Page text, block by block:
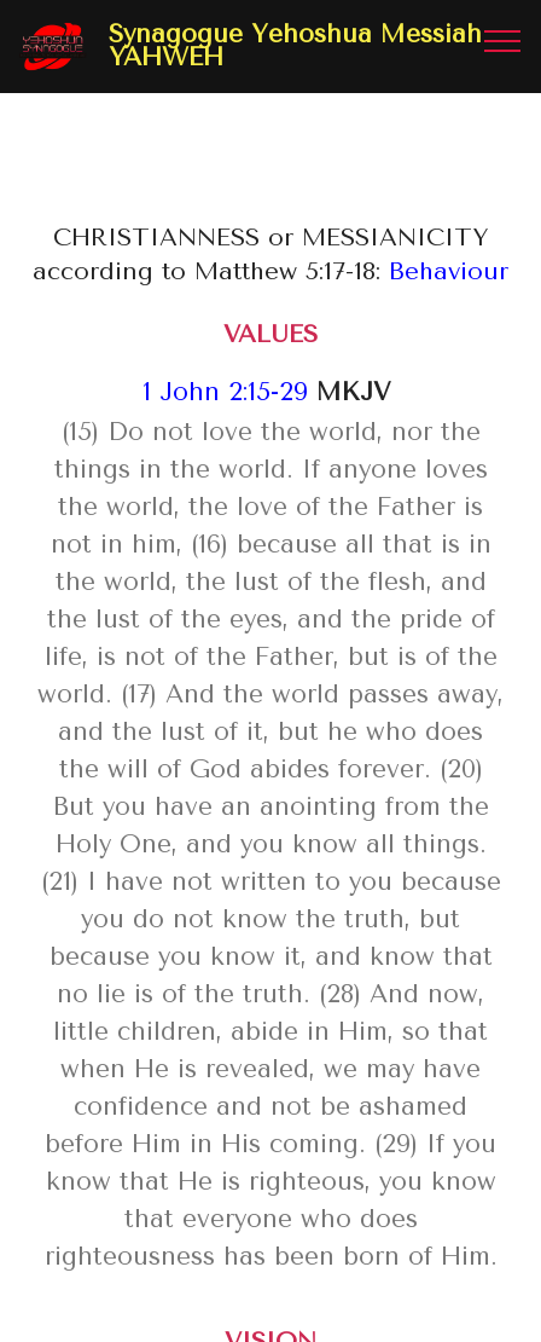
Synagogue Yehoshua Messiah
YAHWEH
CHRISTIANNESS or MESSIANICITY
according to Matthew 5:17-18: Behaviour
VALUES
1 John 2:15-29 MKJV
(15) Do not love the world, nor the
things in the world. If anyone loves
the world, the love of the Father is
not in him, (16) because all that is in
the world, the lust of the flesh, and
the lust of the eyes, and the pride of
life, is not of the Father, but is of the
world. (17) And the world passes away,
and the lust of it, but he who does
the will of God abides forever. (20)
But you have an anointing from the
Holy One, and you know all things.
(21) I have not written to you because
you do not know the truth, but
because you know it, and know that
no lie is of the truth. (28) And now,
little children, abide in Him, so that
when He is revealed, we may have
confidence and not be ashamed
before Him in His coming. (29) If you
know that He is righteous, you know
that everyone who does
righteousness has been born of Him.